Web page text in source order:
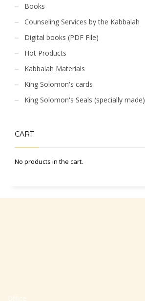
Books
Counseling Services by the Kabbalah
Digital books (PDF File)
Hot Products
Kabbalah Materials
King Solomon's cards
King Solomon's Seals (specially made)
CART
No products in the cart.
Office